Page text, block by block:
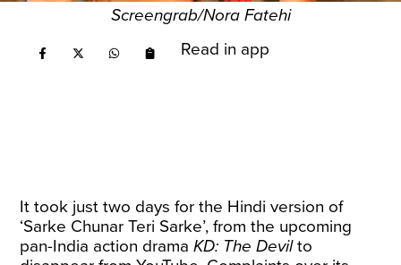
Screengrab/Nora Fatehi
Read in app
It took just two days for the Hindi version of
‘Sarke Chunar Teri Sarke’, from the upcoming
pan-India action dramaKD: The Devilto